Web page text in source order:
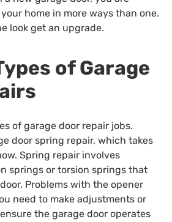
home in more ways than one.
look get an upgrade.
of Garage
of garage door repair jobs.
door spring repair, which takes
Spring repair involves
springs or torsion springs that
Problems with the opener
need to make adjustments or
the garage door operates